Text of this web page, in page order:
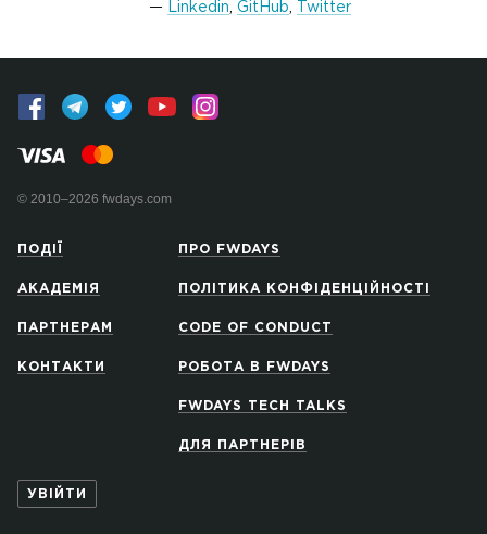
Linkedin GitHub Twitter
© 2010–2026 fwdays.com
ПОДІЇ
АКАДЕМІЯ
ПАРТНЕРАМ
КОНТАКТИ
ПРО FWDAYS
ПОЛІТИКА КОНФІДЕНЦІЙНОСТІ
CODE OF CONDUCT
РОБОТА В FWDAYS
FWDAYS TECH TALKS
ДЛЯ ПАРТНЕРІВ
УВІЙТИ